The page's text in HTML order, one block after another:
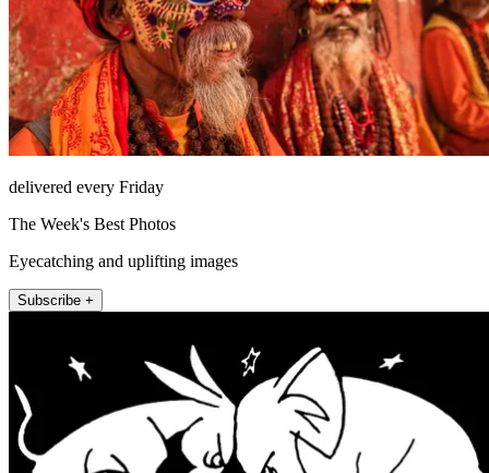
delivered every Friday
The Week's Best Photos
Eyecatching and uplifting images
Subscribe +